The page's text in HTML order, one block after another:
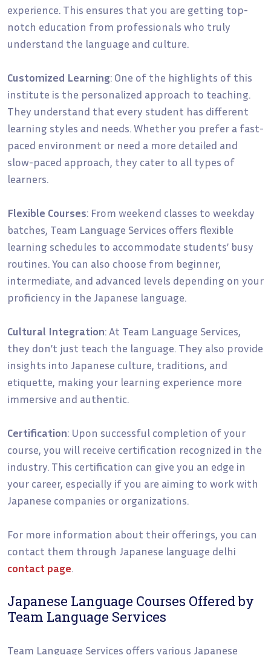
experience. This ensures that you are getting top-
notch education from professionals who truly
understand the language and culture.
Customized Learning: One of the highlights of this
institute is the personalized approach to teaching.
They understand that every student has different
learning styles and needs. Whether you prefer a fast-
paced environment or need a more detailed and
slow-paced approach, they cater to all types of
learners.
Flexible Courses: From weekend classes to weekday
batches, Team Language Services offers flexible
learning schedules to accommodate students’ busy
routines. You can also choose from beginner,
intermediate, and advanced levels depending on your
proficiency in the Japanese language.
Cultural Integration: At Team Language Services,
they don’t just teach the language. They also provide
insights into Japanese culture, traditions, and
etiquette, making your learning experience more
immersive and authentic.
Certification: Upon successful completion of your
course, you will receive certification recognized in the
industry. This certification can give you an edge in
your career, especially if you are aiming to work with
Japanese companies or organizations.
For more information about their offerings, you can
contact them through Japanese language delhi
contact page.
Japanese Language Courses Offered by
Team Language Services
Team Language Services offers various Japanese